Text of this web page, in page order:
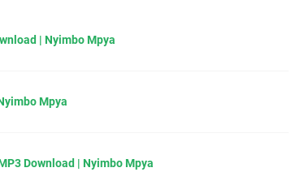
| Nyimbo Mpya
Mpya
Download | Nyimbo Mpya